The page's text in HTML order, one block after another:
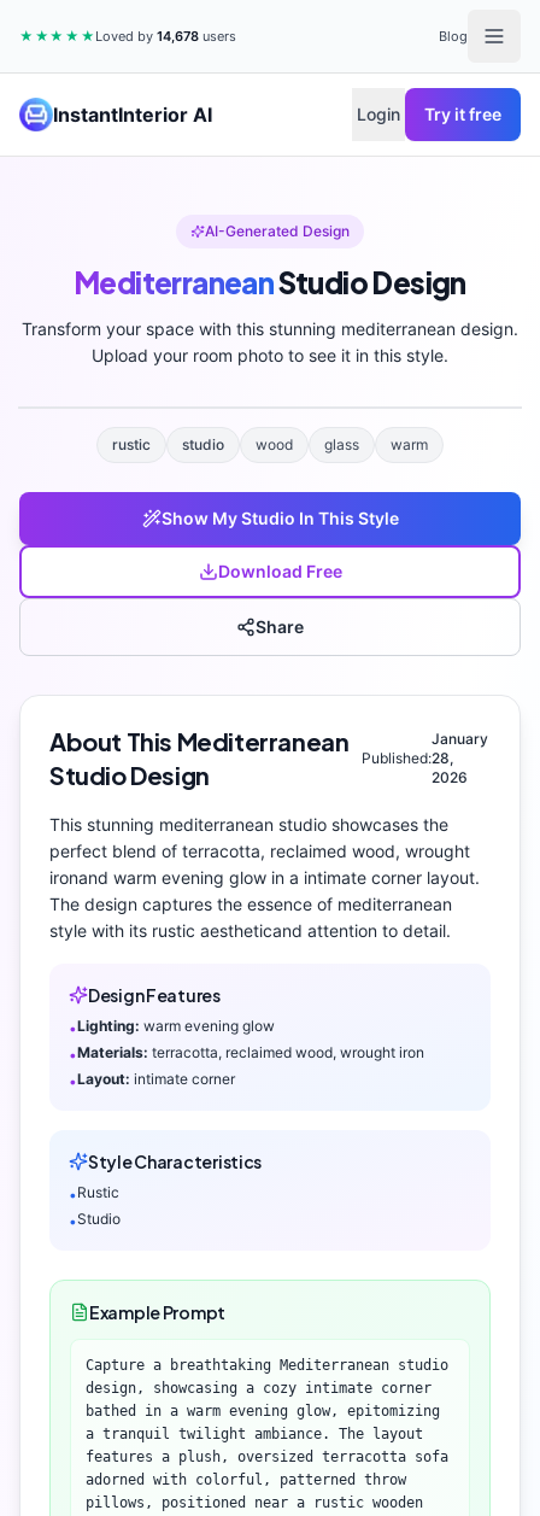
★★★★★ Loved by14,678 users Blog
InstantInterior AI Login Try it free
AI-Generated Design
MediterraneanStudioDesign
Transform your space with this stunning mediterranean design.
Upload your room photo to see it in this style.
rustic studio wood glass warm
Show MyStudio In This Style
Download Free
Share
About This Mediterranean
StudioDesign
Published:
January
28,
2026
This stunning mediterranean studio showcases the
perfect blend of terracotta, reclaimed wood, wrought
ironand warm evening glow in a intimate corner layout.
The design captures the essence of mediterranean
style with its rustic aestheticand attention to detail.
Design Features
•Lighting: warm evening glow
•Materials: terracotta, reclaimed wood, wrought iron
•Layout: intimate corner
Style Characteristics
•Rustic
•Studio
Example Prompt
Capture a breathtaking Mediterranean studio
design, showcasing a cozy intimate corner
bathed in a warm evening glow, epitomizing
a tranquil twilight ambiance. The layout
features a plush, oversized terracotta sofa
adorned with colorful, patterned throw
pillows, positioned near a rustic wooden